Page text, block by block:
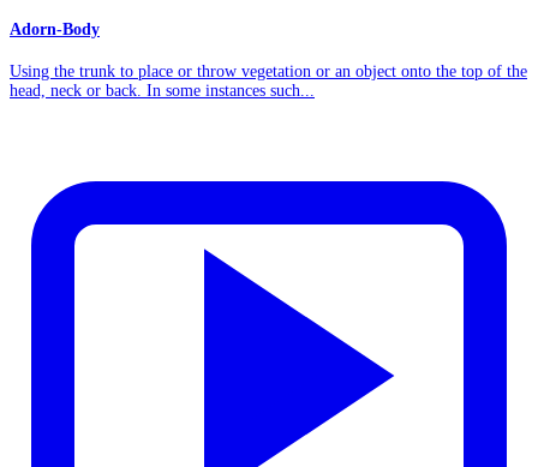
Adorn-Body
Using the trunk to place or throw vegetation or an object onto the top of the
head, neck or back. In some instances such...